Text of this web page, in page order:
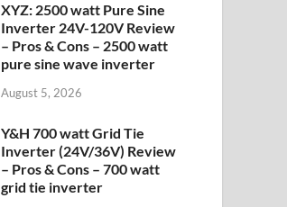
XYZ: 2500 watt Pure Sine
Inverter 24V-120V Review
– Pros & Cons – 2500 watt
pure sine wave inverter
August 5, 2026
Y&H 700 watt Grid Tie
Inverter (24V/36V) Review
– Pros & Cons – 700 watt
grid tie inverter